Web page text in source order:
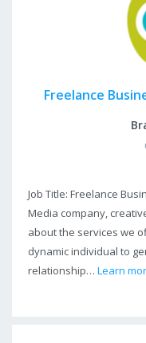
Freelance
Job Title: Freelance
Media company,
about the services we
dynamic individual to
relationship… Learn